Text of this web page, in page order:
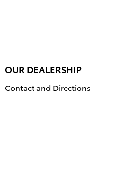
OUR DEALERSHIP
Contact and Directions